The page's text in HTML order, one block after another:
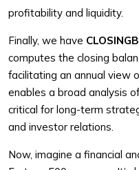
profitability and liquidity.
Finally, we have
computes the closing
facilitating an annual view
enables a broad analysis
critical for long-term
and investor relations.
Now, imagine a financial